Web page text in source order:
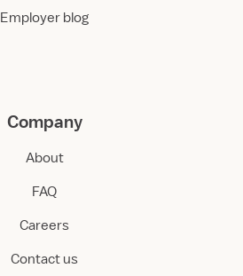
Employer blog
Company
About
FAQ
Careers
Contact us